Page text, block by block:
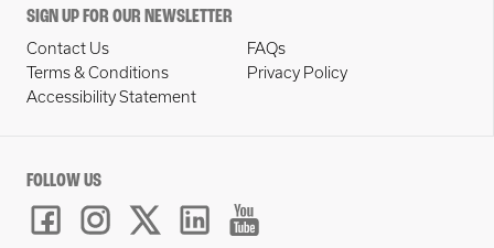
SIGN UP FOR OUR NEWSLETTER
Contact Us
FAQs
Terms & Conditions
Privacy Policy
Accessibility Statement
FOLLOW US